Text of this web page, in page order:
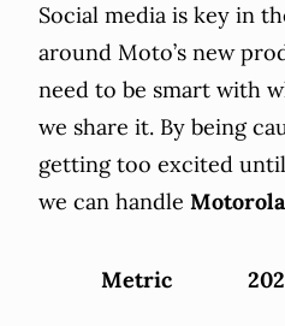
Social media is key in
around Moto’s new
need to be smart with
we share it. By being
getting too excited until
we can handle
Metric